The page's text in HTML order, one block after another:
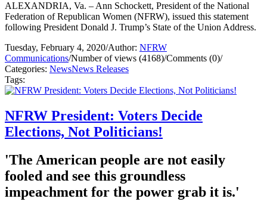
ALEXANDRIA, Va. – Ann Schockett, President of the National
Federation of Republican Women (NFRW), issued this statement
following President Donald J. Trump’s State of the Union Address.
Tuesday, February 4, 2020/Author: NFRW
Communications/Number of views (4168)/Comments (0)/
Categories: NewsNews Releases
Tags:
NFRW President: Voters Decide
Elections, Not Politicians!
'The American people are not easily
fooled and see this groundless
impeachment for the power grab it is.'